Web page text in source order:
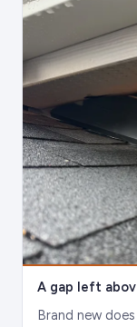
A gap left
Brand new